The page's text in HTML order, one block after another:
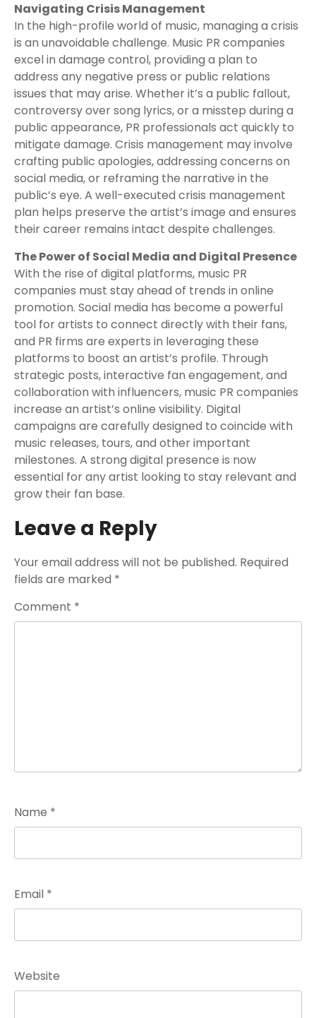
Navigating Crisis Management
In the high-profile world of music, managing a crisis
is an unavoidable challenge. Music PR companies
excel in damage control, providing a plan to
address any negative press or public relations
issues that may arise. Whether it’s a public fallout,
controversy over song lyrics, or a misstep during a
public appearance, PR professionals act quickly to
mitigate damage. Crisis management may involve
crafting public apologies, addressing concerns on
social media, or reframing the narrative in the
public’s eye. A well-executed crisis management
plan helps preserve the artist’s image and ensures
their career remains intact despite challenges.
The Power of Social Media and Digital Presence
With the rise of digital platforms, music PR
companies must stay ahead of trends in online
promotion. Social media has become a powerful
tool for artists to connect directly with their fans,
and PR firms are experts in leveraging these
platforms to boost an artist’s profile. Through
strategic posts, interactive fan engagement, and
collaboration with influencers, music PR companies
increase an artist’s online visibility. Digital
campaigns are carefully designed to coincide with
music releases, tours, and other important
milestones. A strong digital presence is now
essential for any artist looking to stay relevant and
grow their fan base.
Leave a Reply
Your email address will not be published. Required
fields are marked *
Comment *
Name *
Email *
Website